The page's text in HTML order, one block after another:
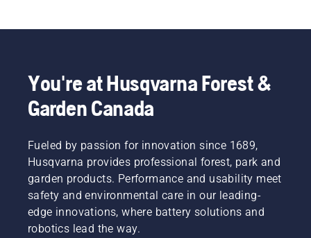
You're at Husqvarna Forest &
Garden Canada
Fueled by passion for innovation since 1689,
Husqvarna provides professional forest, park and
garden products. Performance and usability meet
safety and environmental care in our leading-
edge innovations, where battery solutions and
robotics lead the way.